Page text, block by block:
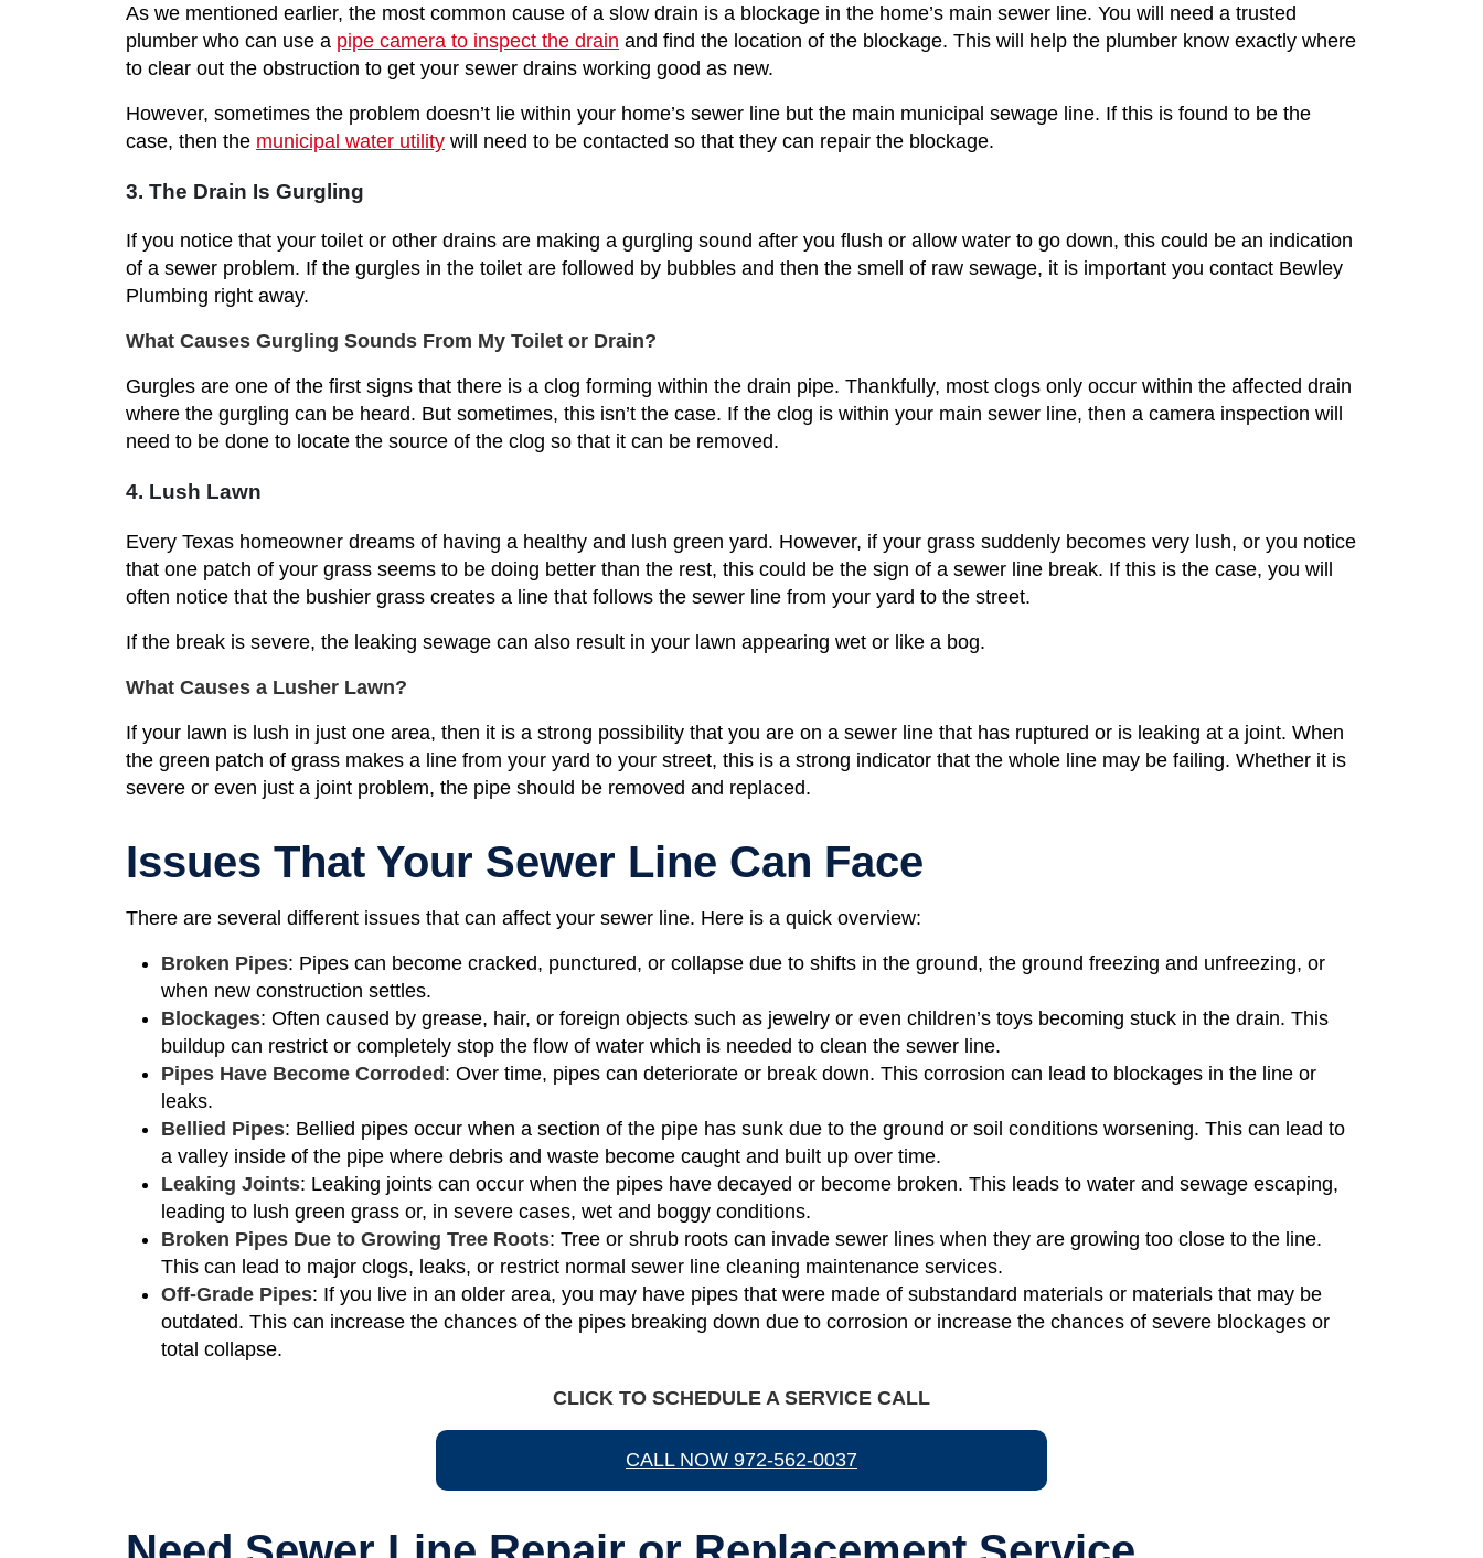
As we mentioned earlier, the most common cause of a slow drain is a blockage in the home’s main sewer line. You will need a trusted
plumber who can use a pipe camera to inspect the drain and find the location of the blockage. This will help the plumber know exactly where
to clear out the obstruction to get your sewer drains working good as new.
However, sometimes the problem doesn’t lie within your home’s sewer line but the main municipal sewage line. If this is found to be the
case, then the municipal water utility will need to be contacted so that they can repair the blockage.
3. The Drain Is Gurgling
If you notice that your toilet or other drains are making a gurgling sound after you flush or allow water to go down, this could be an indication
of a sewer problem. If the gurgles in the toilet are followed by bubbles and then the smell of raw sewage, it is important you contact Bewley
Plumbing right away.
What Causes Gurgling Sounds From My Toilet or Drain?
Gurgles are one of the first signs that there is a clog forming within the drain pipe. Thankfully, most clogs only occur within the affected drain
where the gurgling can be heard. But sometimes, this isn’t the case. If the clog is within your main sewer line, then a camera inspection will
need to be done to locate the source of the clog so that it can be removed.
4. Lush Lawn
Every Texas homeowner dreams of having a healthy and lush green yard. However, if your grass suddenly becomes very lush, or you notice
that one patch of your grass seems to be doing better than the rest, this could be the sign of a sewer line break. If this is the case, you will
often notice that the bushier grass creates a line that follows the sewer line from your yard to the street.
If the break is severe, the leaking sewage can also result in your lawn appearing wet or like a bog.
What Causes a Lusher Lawn?
If your lawn is lush in just one area, then it is a strong possibility that you are on a sewer line that has ruptured or is leaking at a joint. When
the green patch of grass makes a line from your yard to your street, this is a strong indicator that the whole line may be failing. Whether it is
severe or even just a joint problem, the pipe should be removed and replaced.
Issues That Your Sewer Line Can Face
There are several different issues that can affect your sewer line. Here is a quick overview:
Broken Pipes: Pipes can become cracked, punctured, or collapse due to shifts in the ground, the ground freezing and unfreezing, or
when new construction settles.
Blockages: Often caused by grease, hair, or foreign objects such as jewelry or even children’s toys becoming stuck in the drain. This
buildup can restrict or completely stop the flow of water which is needed to clean the sewer line.
Pipes Have Become Corroded: Over time, pipes can deteriorate or break down. This corrosion can lead to blockages in the line or
leaks.
Bellied Pipes: Bellied pipes occur when a section of the pipe has sunk due to the ground or soil conditions worsening. This can lead to
a valley inside of the pipe where debris and waste become caught and built up over time.
Leaking Joints: Leaking joints can occur when the pipes have decayed or become broken. This leads to water and sewage escaping,
leading to lush green grass or, in severe cases, wet and boggy conditions.
Broken Pipes Due to Growing Tree Roots: Tree or shrub roots can invade sewer lines when they are growing too close to the line.
This can lead to major clogs, leaks, or restrict normal sewer line cleaning maintenance services.
Off-Grade Pipes: If you live in an older area, you may have pipes that were made of substandard materials or materials that may be
outdated. This can increase the chances of the pipes breaking down due to corrosion or increase the chances of severe blockages or
total collapse.
CLICK TO SCHEDULE A SERVICE CALL
CALL NOW 972-562-0037